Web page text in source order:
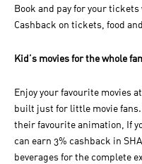
Book and pay for your
Cashback on tickets, food
Kid’s movies for the whole
Enjoy your favourite movies
built just for little movie
their favourite animation, If
can earn 3% cashback in
beverages for the complete